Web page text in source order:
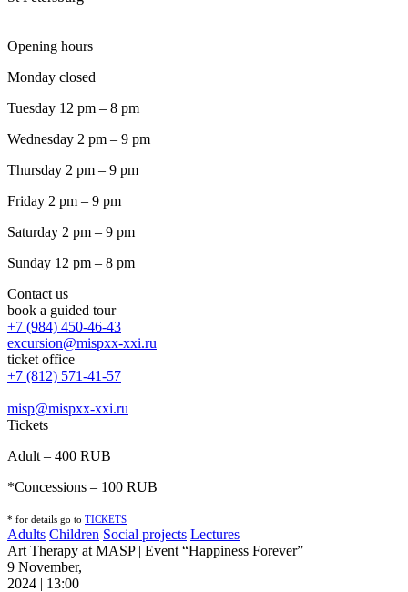
Opening hours
Monday closed
Tuesday 12 pm – 8 pm
Wednesday 2 pm – 9 pm
Thursday 2 pm – 9 pm
Friday 2 pm – 9 pm
Saturday 2 pm – 9 pm
Sunday 12 pm – 8 pm
Contact us
book a guided tour
+7 (984) 450-46-43
excursion@mispxx-xxi.ru
ticket office
+7 (812) 571-41-57
misp@mispxx-xxi.ru
Tickets
Adult – 400 RUB
*Concessions – 100 RUB
* for details go to TICKETS
Adults Children Social projects Lectures
Art Therapy at MASP | Event “Happiness Forever”
9 November,
2024 | 13:00